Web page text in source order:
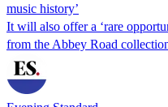
music history’
It will also offer a ‘rare
from the Abbey Road